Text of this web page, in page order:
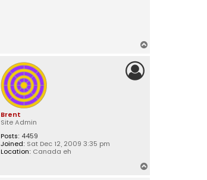
Brent
Site Admin
Posts: 4459
Joined: Sat Dec 12, 2009 3:35 pm
Location: Canada eh